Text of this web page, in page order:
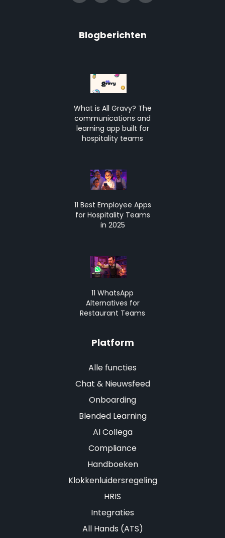
Blogberichten
What is All Gravy? The
communications and
learning app built for
hospitality teams
11 Best Employee Apps
for Hospitality Teams
in 2025
11 WhatsApp
Alternatives for
Restaurant Teams
Platform
Alle functies
Chat & Nieuwsfeed
Onboarding
Blended Learning
AI Collega
Compliance
Handboeken
Klokkenluidersregeling
HRIS
Integraties
All Hands (ATS)